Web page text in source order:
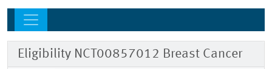
Eligibility NCT00857012 Breast Cancer